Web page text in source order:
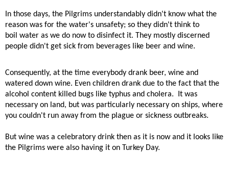
In those days, the Pilgrims understandably didn't know what the
reason was for the water's unsafety; so they didn't think to
boil water as we do now to disinfect it. They mostly discerned
people didn't get sick from beverages like beer and wine.
Consequently, at the time everybody drank beer, wine and
watered down wine. Even children drank due to the fact that the
alcohol content killed bugs like typhus and cholera.
It was
necessary on land, but was particularly necessary on ships, where
you couldn't run away from the plague or sickness outbreaks.
But wine was a celebratory drink then as it is now and it looks like
the Pilgrims were also having it on Turkey Day.